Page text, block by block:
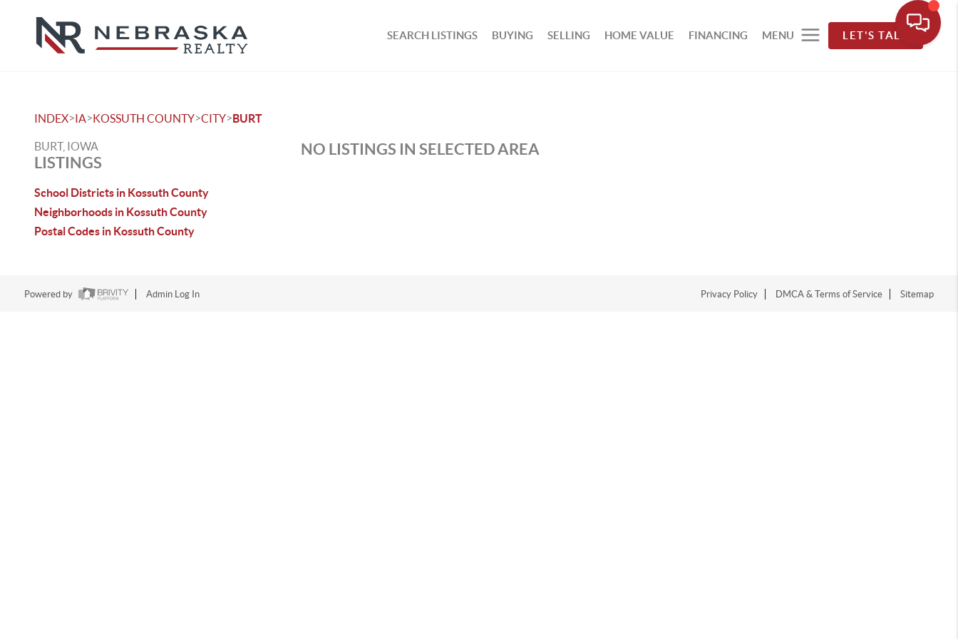
SEARCH LISTINGS BUYING SELLING HOME VALUE FINANCING MENU LET'S TALK
INDEX>IA>KOSSUTH COUNTY>CITY>BURT
BURT, IOWA
LISTINGS
School Districts in Kossuth County
Neighborhoods in Kossuth County
Postal Codes in Kossuth County
NO LISTINGS IN SELECTED AREA
Powered by Admin Log In Privacy Policy DMCA & Terms of Service Sitemap